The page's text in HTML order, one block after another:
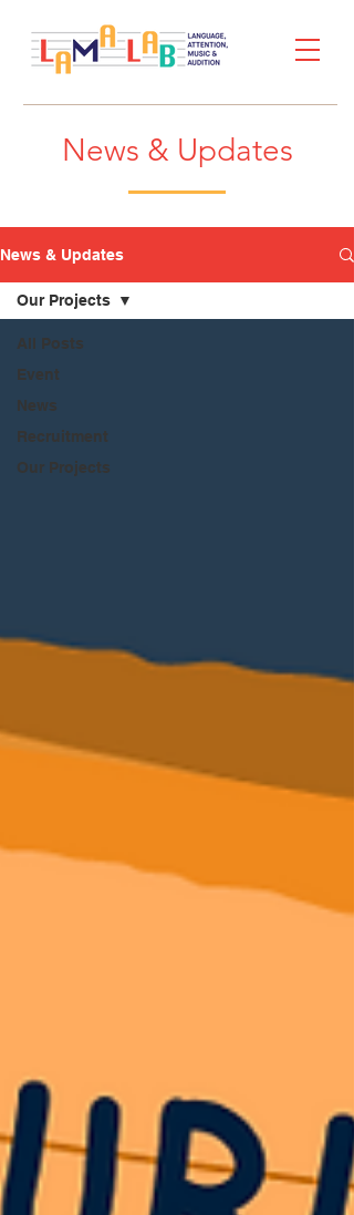
News & Updates
News & Updates
All Posts
Event
News
Recruitment
Our Projects
Our Projects